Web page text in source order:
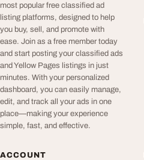
most popular free classified ad
listing platforms, designed to help
you buy, sell, and promote with
ease. Join as a free member today
and start posting your classified ads
and Yellow Pages listings in just
minutes. With your personalized
dashboard, you can easily manage,
edit, and track all your ads in one
place—making your experience
simple, fast, and effective.
ACCOUNT